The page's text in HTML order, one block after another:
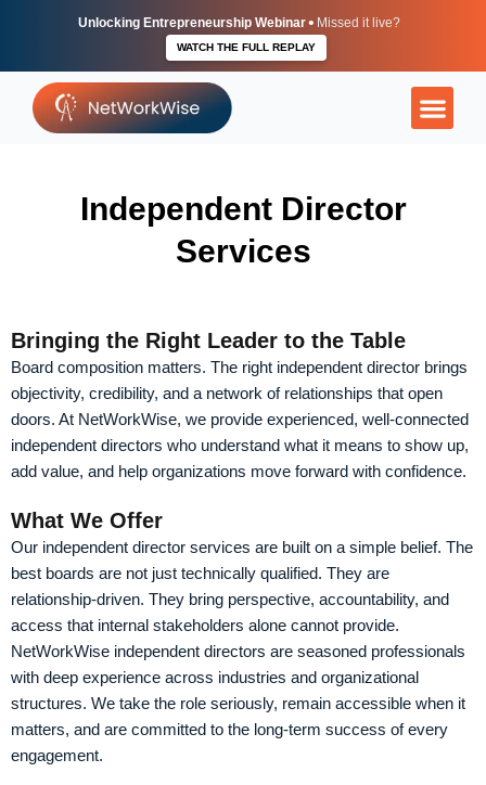
Unlocking Entrepreneurship Webinar• Missed it live?
WATCH THE FULL REPLAY
Independent Director
Services
Bringing the Right Leader to the Table
Board composition matters. The right independent director brings
objectivity, credibility, and a network of relationships that open
doors. At NetWorkWise, we provide experienced, well-connected
independent directors who understand what it means to show up,
add value, and help organizations move forward with confidence.
What We Offer
Our independent director services are built on a simple belief. The
best boards are not just technically qualified. They are
relationship-driven. They bring perspective, accountability, and
access that internal stakeholders alone cannot provide.
NetWorkWise independent directors are seasoned professionals
with deep experience across industries and organizational
structures. We take the role seriously, remain accessible when it
matters, and are committed to the long-term success of every
engagement.